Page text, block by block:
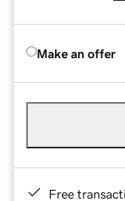
Make an offer
Free